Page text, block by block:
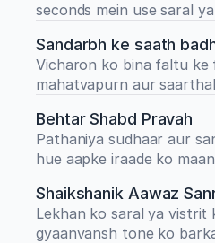
seconds mein use saral
Sandarbh ke saath
Vicharon ko bina faltu ke
mahatvapurn aur
Behtar Shabd Pravah
Pathaniya sudhaar aur
hue aapke iraade ko
Shaikshanik Aawaz
Lekhan ko saral ya vistrit
gyaanvansh tone ko